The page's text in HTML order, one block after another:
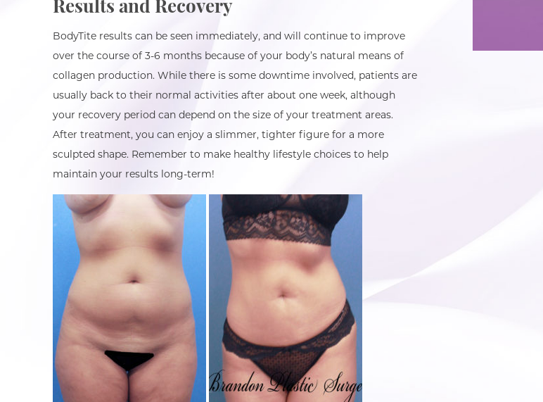
Results and Recovery
BodyTite results can be seen immediately, and will continue to improve
over the course of 3-6 months because of your body’s natural means of
collagen production. While there is some downtime involved, patients are
usually back to their normal activities after about one week, although
your recovery period can depend on the size of your treatment areas.
After treatment, you can enjoy a slimmer, tighter figure for a more
sculpted shape. Remember to make healthy lifestyle choices to help
maintain your results long-term!